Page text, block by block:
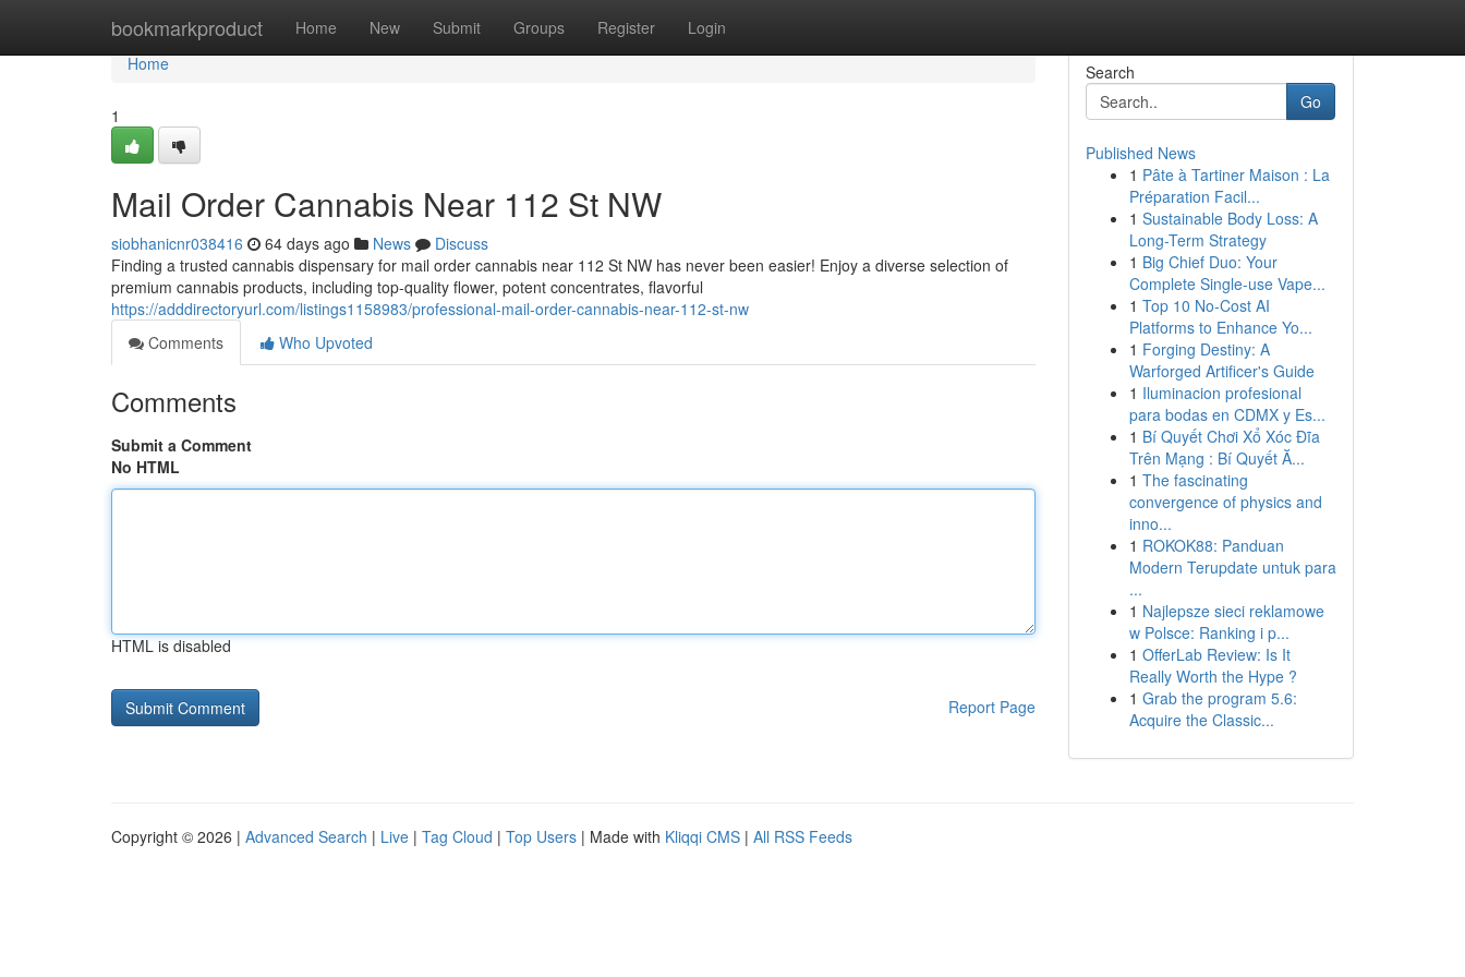
bookmarkproduct Home New Submit Groups Register Login
Home
Home
1
Mail Order Cannabis Near 112 St NW
siobhanicnr038416 64 days ago News
Discuss
Finding a trusted cannabis dispensary for mail order cannabis near 112 St NW has never been easier! Enjoy a diverse selection of
premium cannabis products, including top-quality flower, potent concentrates, flavorful
https://adddirectoryurl.com/listings1158983/professional-mail-order-cannabis-near-112-st-nw
Comments
Who Upvoted
Comments
Submit a Comment
No HTML
HTML is disabled
Report Page
Search
Go
Published News
1 Pâte à Tartiner Maison : La
Préparation Facil...
1 Sustainable Body Loss: A
Long-Term Strategy
1 Big Chief Duo: Your
Complete Single-use Vape...
1 Top 10 No-Cost AI
Platforms to Enhance Yo...
1 Forging Destiny: A
Warforged Artificer's Guide
1 Iluminacion profesional
para bodas en CDMX y Es...
1 Bí Quyết Chơi Xổ Xóc Đĩa
Trên Mạng : Bí Quyết Ă...
1 The fascinating
convergence of physics and
inno...
1 ROKOK88: Panduan
Modern Terupdate untuk para
...
1 Najlepsze sieci reklamowe
w Polsce: Ranking i p...
1 OfferLab Review: Is It
Really Worth the Hype ?
1 Grab the program 5.6:
Acquire the Classic...
Copyright © 2026 | Advanced Search | Live | Tag Cloud | Top Users | Made with Kliqqi CMS | All RSS Feeds